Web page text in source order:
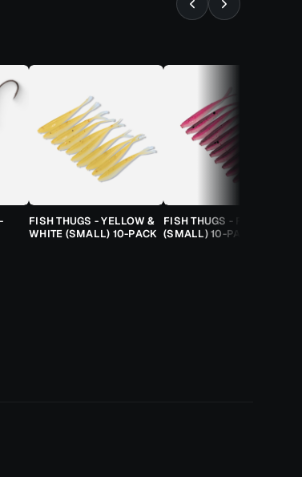
FISH THUGS - YELLOW &
WHITE (SMALL) 10-PACK
FISH THUGS - FIRE & ICE
(SMALL) 10-PACK